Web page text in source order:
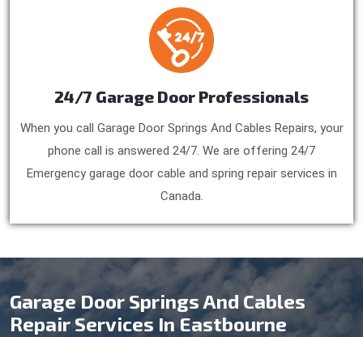
24/7 Garage Door Professionals
When you call Garage Door Springs And Cables Repairs, your
phone call is answered 24/7. We are offering 24/7
Emergency garage door cable and spring repair services in
Canada.
Garage Door Springs And Cables
Repair Services In Eastbourne